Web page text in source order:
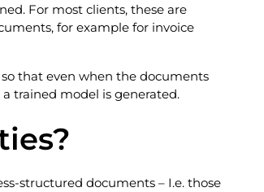
For most clients, these are
for example for invoice
that even when the documents
trained model is generated.
structured documents – I.e. those